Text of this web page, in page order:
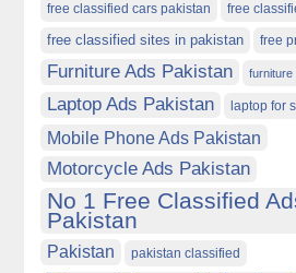
free classified cars pakistan free
free classified sites in pakistan free
Furniture Ads Pakistan furniture
Laptop Ads Pakistan laptop for
Mobile Phone Ads Pakistan
Motorcycle Ads Pakistan
No 1 Free Classified
Pakistan
Pakistan pakistan classified